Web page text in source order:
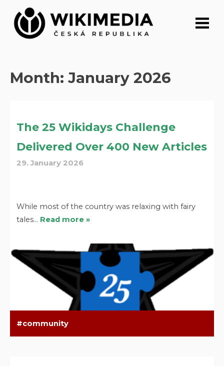
content
Month: January 2026
The 25 Wikidays Challenge
Delivered Over 400 New Articles
29. January 2026
While most of the country was relaxing with fairy
tales… Read more »
community